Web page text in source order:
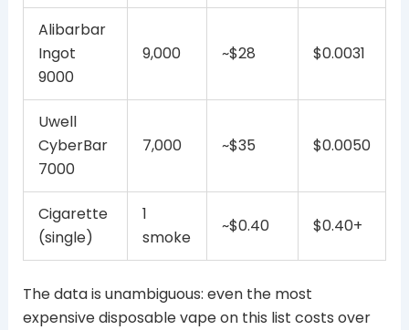
Alibarbar
Ingot
9000
9,000 ~$28 $0.0031
Uwell
CyberBar
7000
7,000 ~$35 $0.0050
Cigarette
(single)
1
smoke
~$0.40 $0.40+
The data is unambiguous: even the most
expensive disposable vape on this list costs over